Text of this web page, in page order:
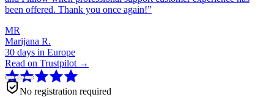
been offered. Thank you once again!”
MR
Marijana R.
30 days in Europe
Read on Trustpilot →
No registration required